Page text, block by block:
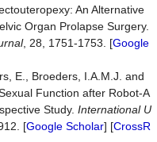
An Alternative
Organ Prolapse Surgery.
, 28, 1751-1753. [Google
E., Broeders, I.A.M.J. and
Function after Robot-A
Study. International U
[Google Scholar] [CrossR